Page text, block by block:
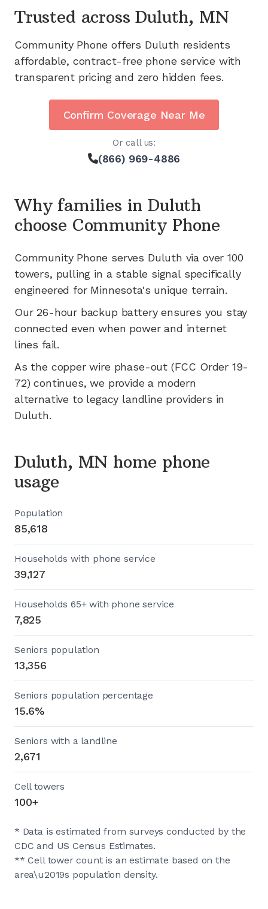
Trusted across Duluth, MN
Community Phone offers Duluth residents
affordable, contract-free phone service with
transparent pricing and zero hidden fees.
Confirm Coverage Near Me
Or call us:
(866) 969-4886
Why families inDuluth
choose Community Phone
Community Phone serves Duluth via over 100
towers, pulling in a stable signal specifically
engineered for Minnesota's unique terrain.
Our 26-hour backup battery ensures you stay
connected even when power and internet
lines fail.
As the copper wire phase-out (FCC Order 19-
72) continues, we provide a modern
alternative to legacy landline providers in
Duluth.
Duluth, MN home phone
usage
Population
85,618
Households with phone service
39,127
Households 65+ with phone service
7,825
Seniors population
13,356
Seniors population percentage
15.6%
Seniors with a landline
2,671
Cell towers
100+
* Data is estimated from surveys conducted by the
CDC and US Census Estimates.
** Cell tower count is an estimate based on the
area\u2019s population density.